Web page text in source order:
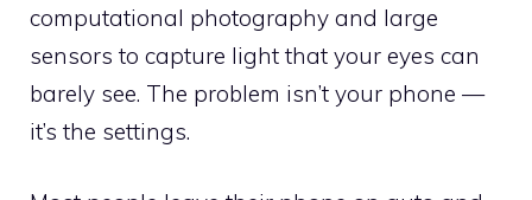
computational photography and large
sensors to capture light that your eyes can
barely see. The problem isn’t your phone —
it’s the settings.